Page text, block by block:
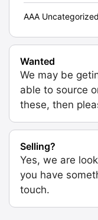
AAA Uncategorized
Wanted
We may be
able to source
these, then
Selling?
Yes, we are
you have
touch.